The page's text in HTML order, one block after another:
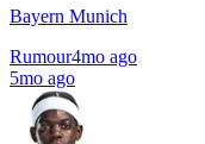
Bayern Munich
Rumour4mo ago
5mo ago